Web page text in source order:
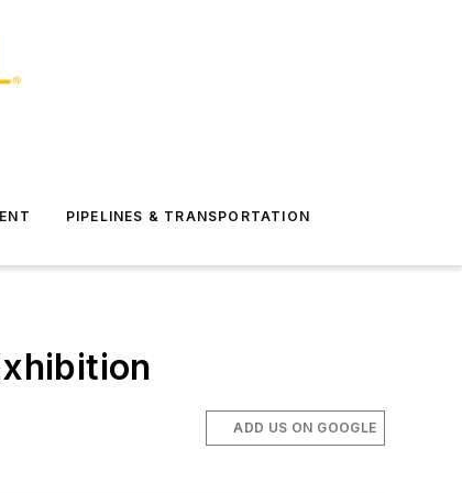
PIPELINES & TRANSPORTATION
ADD US ON GOOGLE